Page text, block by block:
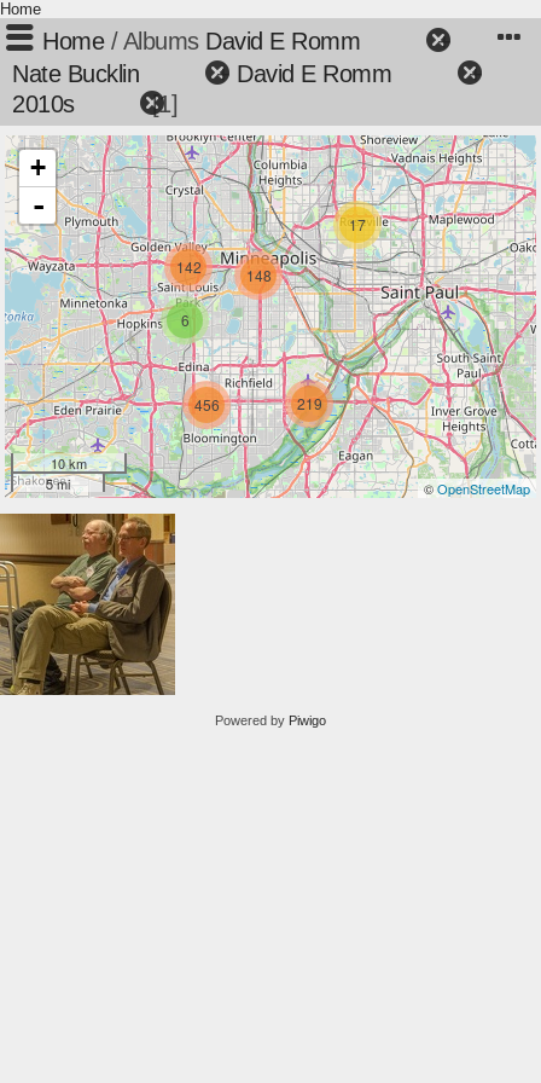
Home
Home/ Albums David E Romm
+
Nate Bucklin
+ David E Romm
+
2010s
1
148
17
142
6
219
456
+
-
10 km
5 mi
©OpenStreetMap
Powered by Piwigo